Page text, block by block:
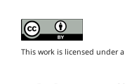
This work is licensed under a